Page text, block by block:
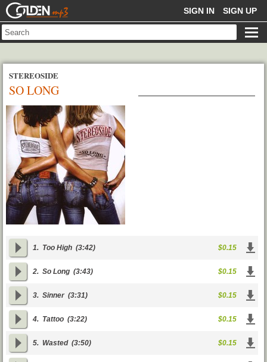
GOLDENMP3 SIGN IN SIGN UP
STEREOSIDE
SO LONG
1. Too High (3:42) $0.15
2. So Long (3:43) $0.15
3. Sinner (3:31) $0.15
4. Tattoo (3:22) $0.15
5. Wasted(3:50) $0.15